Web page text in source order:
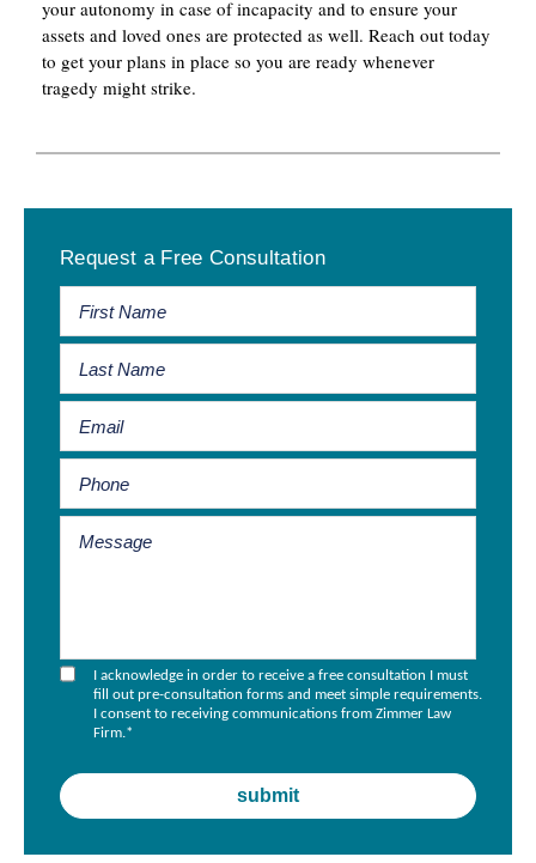
your autonomy in case of incapacity and to ensure your
assets and loved ones are protected as well. Reach out today
to get your plans in place so you are ready whenever
tragedy might strike.
Sidebar
Request a Free Consultation
I acknowledge in order to receive a free consultation I must
fill out pre-consultation forms and meet simple requirements.
I consent to receiving communications from Zimmer Law
Firm.*